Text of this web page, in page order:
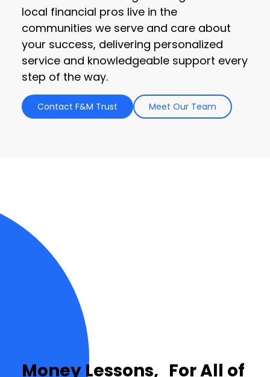
local financial pros live in the
communities we serve and care about
your success, delivering personalized
service and knowledgeable support every
step of the way.
Contact F&M Trust Meet Our Team
Money Lessons, For All of